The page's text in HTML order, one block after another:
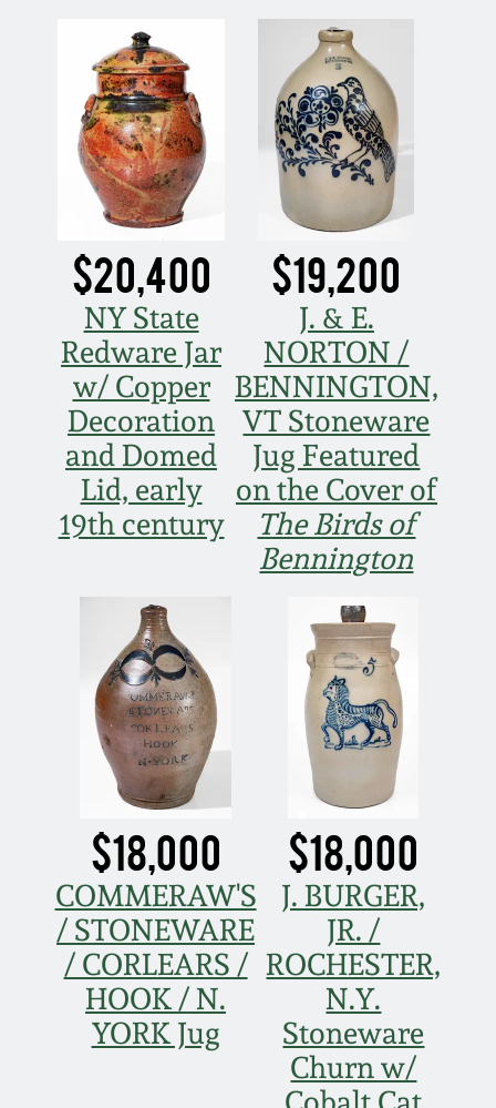
$20,400
NY State
Redware Jar
w/ Copper
Decoration
and Domed
Lid, early
19th century
$19,200
J. & E.
NORTON /
BENNINGTON,
VT Stoneware
Jug Featured
on the Cover of
The Birds of
Bennington
$18,000
COMMERAW'S
/ STONEWARE
/ CORLEARS /
HOOK / N.
YORK Jug
$18,000
J. BURGER,
JR. /
ROCHESTER,
N.Y.
Stoneware
Churn w/
March 2, 2013
Nov 3, 2012
July 21, 2012
March 3, 2012
Oct 29, 2011
July 16, 2011
March 5, 2011
Nov 6, 2010
July 17, 2010
April 10, 2010
Jan 30, 2010
Oct 31, 2009
July 11, 2009
March 21, 2009
Spring 2026
Carole Wahler
Collection
Fall 2025
Summer 2025
Spring 2025
Fall 2024
Summer 2024
Spring 2024
Fall 2023
Summer 2023
Spring 2023
Fall 2022
Summer 2022
Spring 2022
Fall 2021